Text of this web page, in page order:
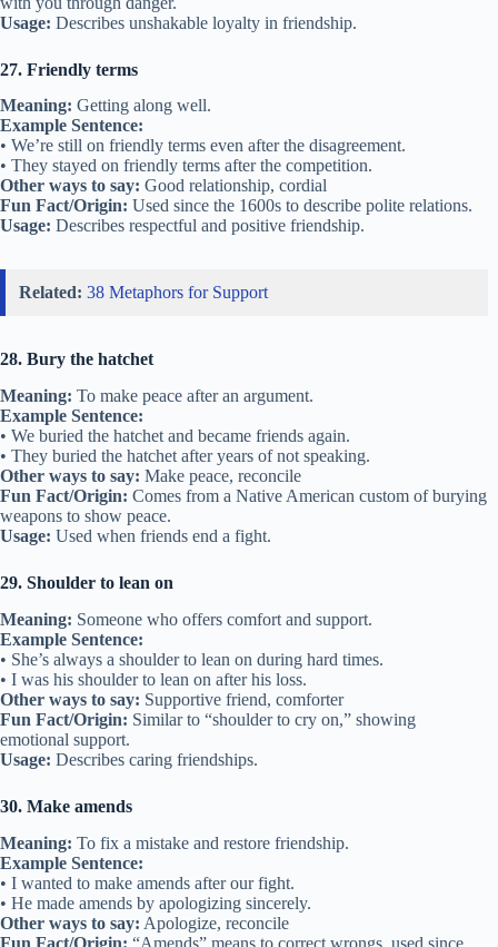
20. Get along like a house on fire
Meaning:To become close friends quickly.
Example Sentence:
• They got along like a house on fire after just one meeting.
• We got along like a house on fire at camp.
Other ways to say:
Bond quickly, hit it off
Usage:Used when friendships form instantly.
Example Sentence:
• She’s a true blue friend who never lets me down.
• You can always count on a true blue friend.
Other ways to say:Loyal friend, faithful companion
Fun Fact/Origin:“True blue” comes from an old saying about cloth
that never fades in color.
Usage:Used to describe someone who stays loyal.
Example Sentence:
• He’s always there for me when I’m sad.
• I promised to be there for her no matter what.
Other ways to say: Support, stand by
Fun Fact/Origin:Popular in American English since the 1900s.
Usage:Used when friends provide steady support.
23. Hand in glove
Meaning: To work together perfectly.
• They worked hand in glove on the science project.
• We fit hand in glove when it comes to teamwork.
Other ways to say:Work well together, perfect match
Fun Fact/Origin:Based on gloves fitting snugly on hands.
Usage:Describes close cooperation in friendships.